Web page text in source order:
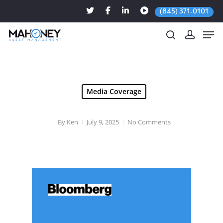
(845) 371-0101
Hit enter to search or ESC to close
Media Coverage
By Ken July 9, 2025 No Comments